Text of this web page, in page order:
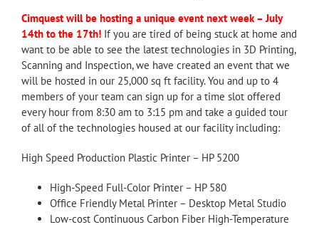
Cimquest will be hosting a unique event next week – July
14th to the 17th! If you are tired of being stuck at home and
want to be able to see the latest technologies in 3D Printing,
Scanning and Inspection, we have created an event that we
will be hosted in our 25,000 sq ft facility. You and up to 4
members of your team can sign up for a time slot offered
every hour from 8:30 am to 3:15 pm and take a guided tour
of all of the technologies housed at our facility including:
High Speed Production Plastic Printer – HP 5200
High-Speed Full-Color Printer – HP 580
Office Friendly Metal Printer – Desktop Metal Studio
Low-cost Continuous Carbon Fiber High-Temperature